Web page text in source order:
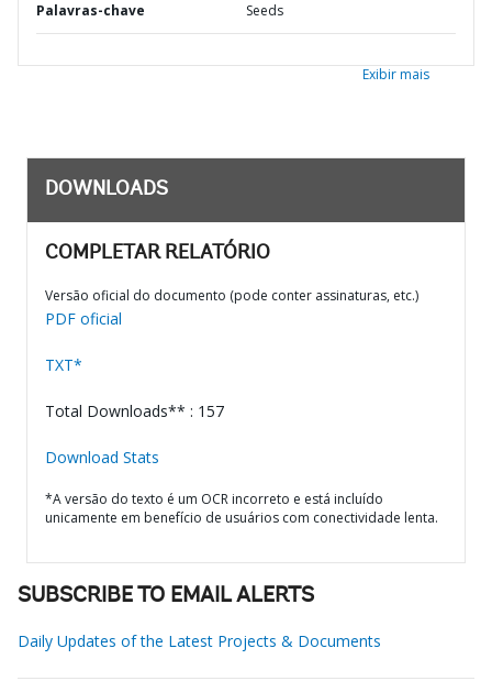
Palavras-chave Seeds
Exibir mais
DOWNLOADS
COMPLETAR RELATÓRIO
Versão oficial do documento (pode conter assinaturas, etc.)
PDF oficial
TXT*
Total Downloads** : 157
Download Stats
*A versão do texto é um OCR incorreto e está incluído
unicamente em benefício de usuários com conectividade lenta.
SUBSCRIBE TO EMAIL ALERTS
Daily Updates of the Latest Projects & Documents